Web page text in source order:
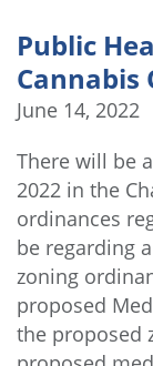
Public
Cannabis
June 14, 2022
There will be
2022 in the
ordinances
be regarding
zoning
proposed
the proposed